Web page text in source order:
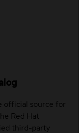
official source for
Red Hat
third-party